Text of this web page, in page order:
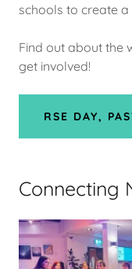
schools to create
Find out about the
get involved!
RSE DAY,
Connecting